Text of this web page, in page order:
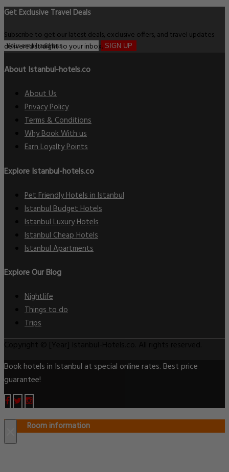
Get Exclusive Travel Deals
Subscribe to get our latest deals, exclusive offers, and travel updates
delivered straight to your inbox. SIGN UP
About Istanbul-hotels.co
About Us
Privacy Policy
Terms & Conditions
Why Book With us
Earn Loyalty Points
Explore Istanbul-hotels.co
Pet Friendly Hotels in Istanbul
Istanbul Budget Hotels
Istanbul Luxury Hotels
Istanbul Cheap Hotels
Istanbul Apartments
Explore Our Blog
Nightlife
Things to do
Trips
Book hotels in Istanbul at special online rates. Best price
guarantee!
Room information